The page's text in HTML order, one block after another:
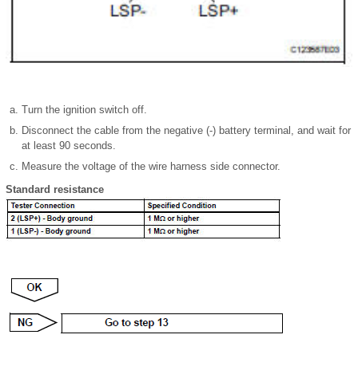
Turn the ignition switch off.
Disconnect the cable from the negative (-) battery terminal, and wait for
at least 90 seconds.
Measure the voltage of the wire harness side connector.
Standard resistance